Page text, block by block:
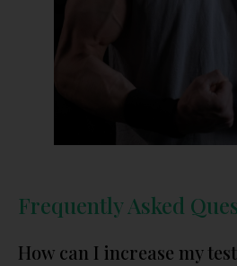
Frequently Asked
How can I increase my